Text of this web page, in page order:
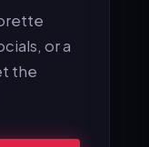
or a
the